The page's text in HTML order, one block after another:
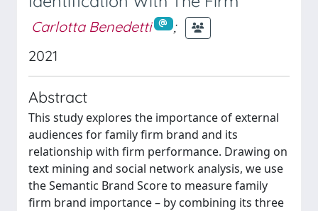
Carlotta Benedetti
;
2021
Abstract
This study explores the importance of external
audiences for family firm brand and its
relationship with firm performance. Drawing on
text mining and social network analysis, we use
the Semantic Brand Score to measure family
firm brand importance – by combining its three